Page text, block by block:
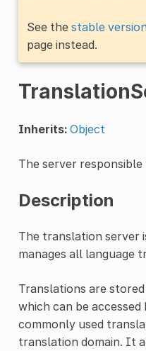
See the stable
page instead.
Inherits: Object
The server
Description
The translation server
manages all language
Translations are stored
which can be accessed
commonly used
translation domain. It